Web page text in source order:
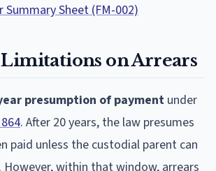
Summary Sheet (FM-002)
on Arrears
presumption of payment under
. After 20 years, the law presumes
paid unless the custodial parent can
within that window, arrears